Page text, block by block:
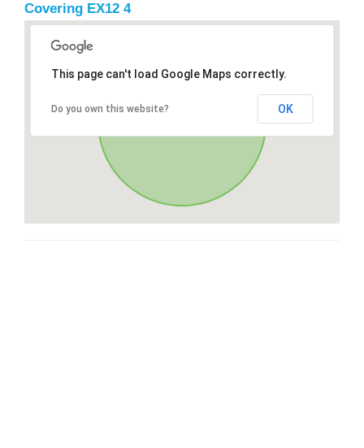
Covering EX12 4
This page can't load Google Maps correctly.
Do you own this website? OK